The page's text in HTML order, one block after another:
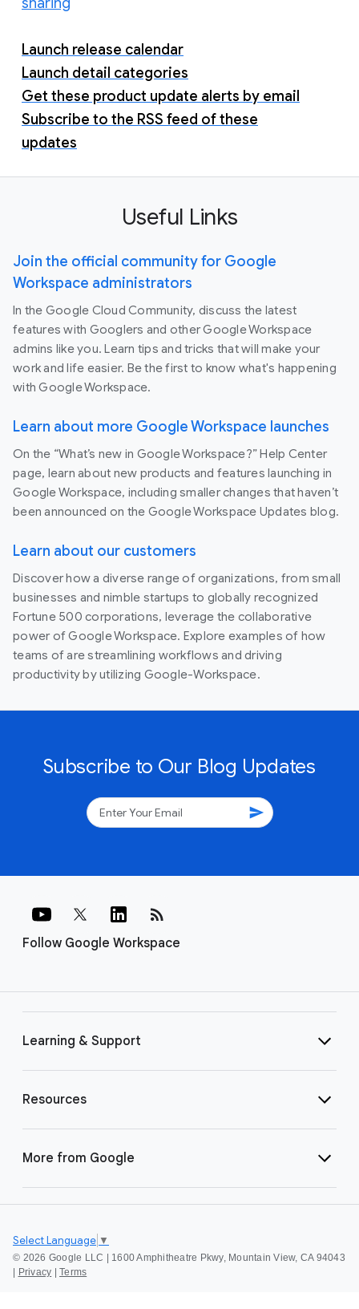
Launch release calendar
Launch detail categories
Get these product update alerts by email
Subscribe to the RSS feed of these
updates
Useful Links
Join the official community for Google
Workspace administrators
In the Google Cloud Community, discuss the latest
features with Googlers and other Google Workspace
admins like you. Learn tips and tricks that will make your
work and life easier. Be the first to know what's happening
with Google Workspace.
Learn about more Google Workspace launches
On the “What’s new in Google Workspace?” Help Center
page, learn about new products and features launching in
Google Workspace, including smaller changes that haven’t
been announced on the Google Workspace Updates blog.
Learn about our customers
Discover how a diverse range of organizations, from small
businesses and nimble startups to globally recognized
Fortune 500 corporations, leverage the collaborative
power of Google Workspace. Explore examples of how
teams of are streamlining workflows and driving
productivity by utilizing Google-Workspace.
Subscribe to Our Blog Updates
send
Follow Google Workspace
rss_feed
Learning & Support
Resources
More from Google
© 2026 Google LLC | 1600 Amphitheatre Pkwy, Mountain View, CA 94043
Privacy Terms
Select Language ▼